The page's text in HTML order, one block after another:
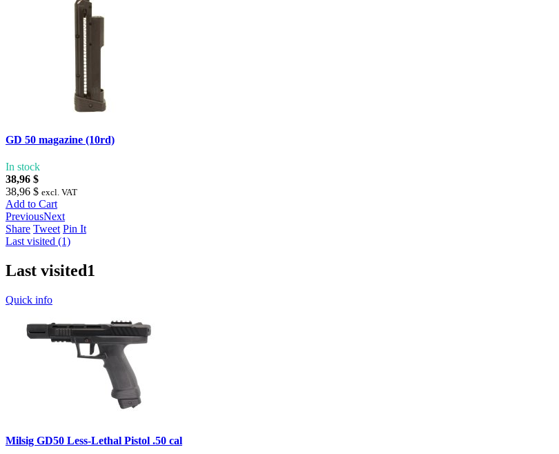
GD 50 magazine (10rd)
In stock
38,96 $
38,96 $ excl. VAT
Add to Cart
PreviousNext
Share Tweet Pin It
Last visited (1)
Last visited1
Quick info
Milsig GD50 Less-Lethal Pistol .50 cal